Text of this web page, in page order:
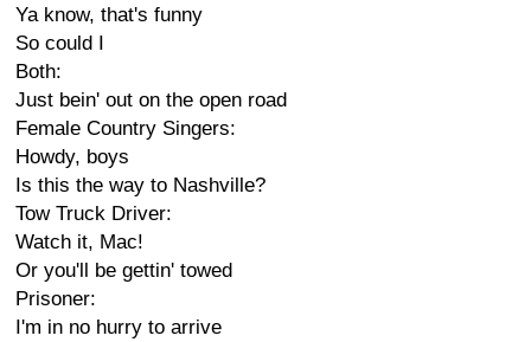
Ya know, that's funny
So could I
Both:
Just bein' out on the open road
Female Country Singers:
Howdy, boys
Is this the way to Nashville?
Tow Truck Driver:
Watch it, Mac!
Or you'll be gettin' towed
Prisoner:
I'm in no hurry to arrive